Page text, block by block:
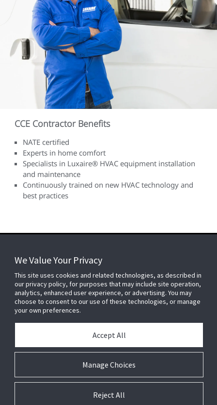
CCE Contractor Benefits
NATE certified
Experts in home comfort
Specialists in Luxaire® HVAC equipment installation
and maintenance
Continuously trained on new HVAC technology and
best practices
FOR YOUR HOME
FOR YOUR WORKPLACE
© 2026 JC Residential and Light Commercial LLC. All rights reserved.
We Value Your Privacy
This site uses cookies and related technologies, as described in
our privacy policy, for purposes that may include site operation,
analytics, enhanced user experience, or advertising. You may
choose to consent to our use of these technologies, or manage
your own preferences.
Manage Choices
Accept All
Reject All